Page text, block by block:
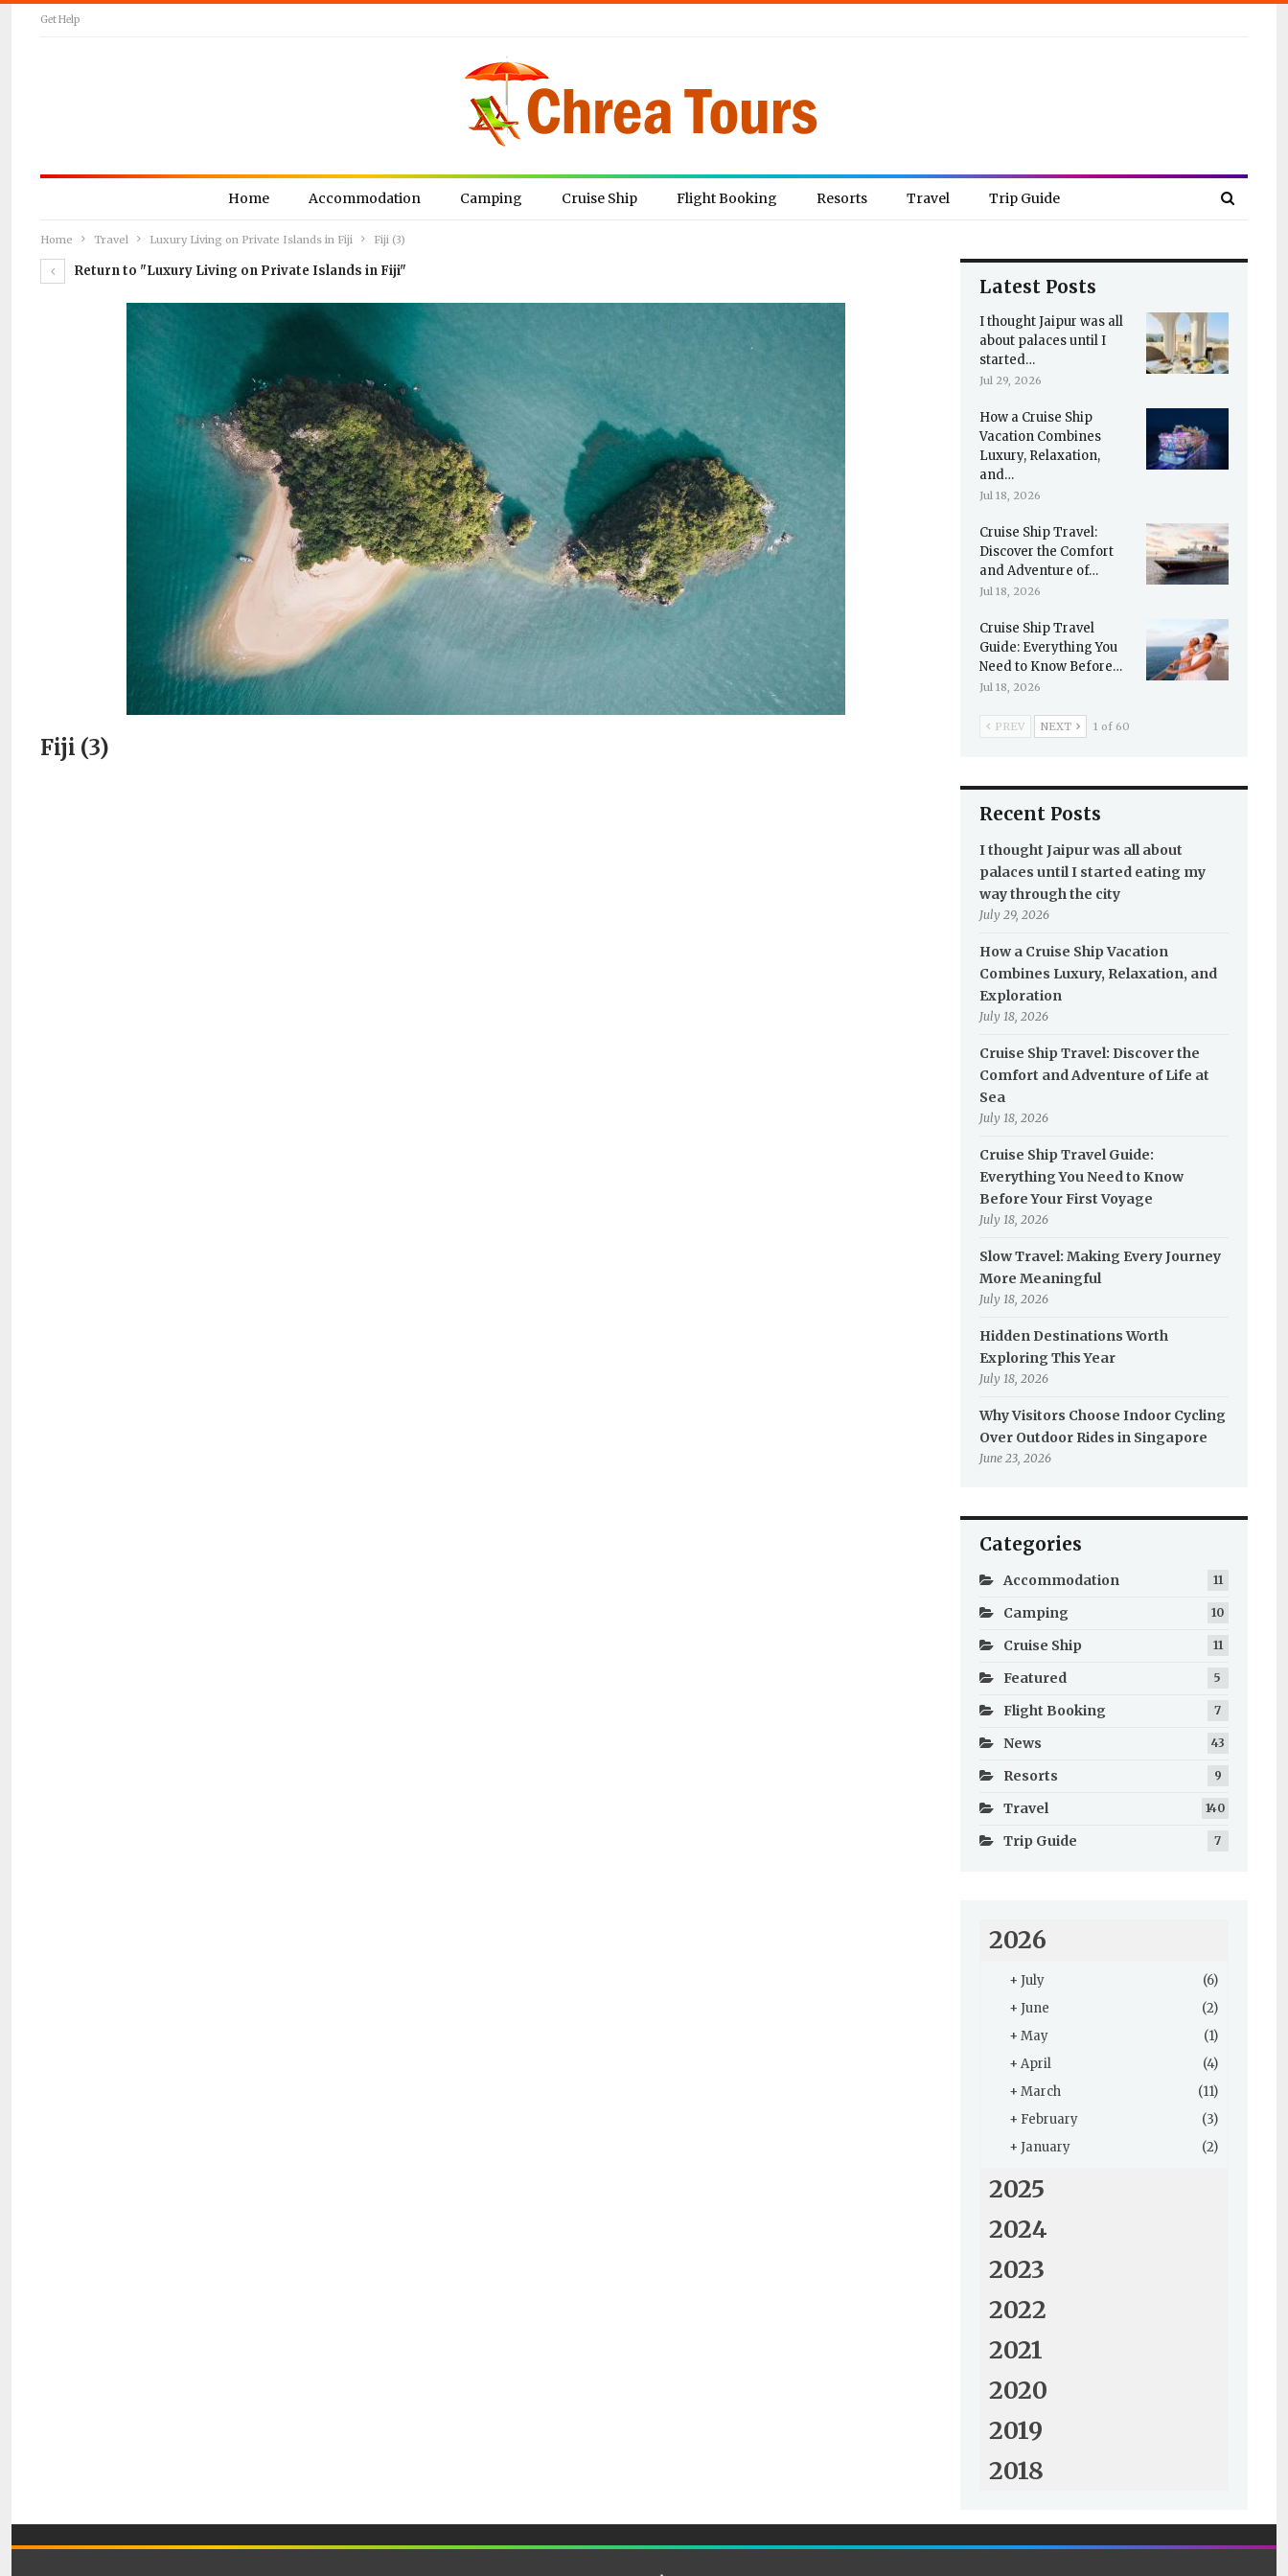
Get Help
Home Accommodation Camping Cruise Ship Flight Booking Resorts Travel Trip Guide
Home Travel Luxury Living on Private Islands in Fiji Fiji (3)
Return to "Luxury Living on Private Islands in Fiji"
Fiji (3)
Latest Posts
I thought Jaipur was all
about palaces until I
started…
Jul 29, 2026
How a Cruise Ship
Vacation Combines
Luxury, Relaxation,
and…
Jul 18, 2026
Cruise Ship Travel:
Discover the Comfort
and Adventure of…
Jul 18, 2026
Cruise Ship Travel
Guide: Everything You
Need to Know Before…
Jul 18, 2026
PREV NEXT 1 of 60
Recent Posts
I thought Jaipur was all about
palaces until I started eating my
way through the city
July 29, 2026
How a Cruise Ship Vacation
Combines Luxury, Relaxation, and
Exploration
July 18, 2026
Cruise Ship Travel: Discover the
Comfort and Adventure of Life at
Sea
July 18, 2026
Cruise Ship Travel Guide:
Everything You Need to Know
Before Your First Voyage
July 18, 2026
Slow Travel: Making Every Journey
More Meaningful
July 18, 2026
Hidden Destinations Worth
Exploring This Year
July 18, 2026
Why Visitors Choose Indoor Cycling
Over Outdoor Rides in Singapore
June 23, 2026
Categories
Accommodation 11
Camping 10
Cruise Ship 11
Featured 5
Flight Booking 7
News 43
Resorts 9
Travel 140
Trip Guide 7
2026
+ July
(6)
+ June
(2)
+ May
(1)
+ April
(4)
+ March
(11)
+ February
(3)
+ January (2)
2025
2024
2023
2022
2021
2020
2019
2018